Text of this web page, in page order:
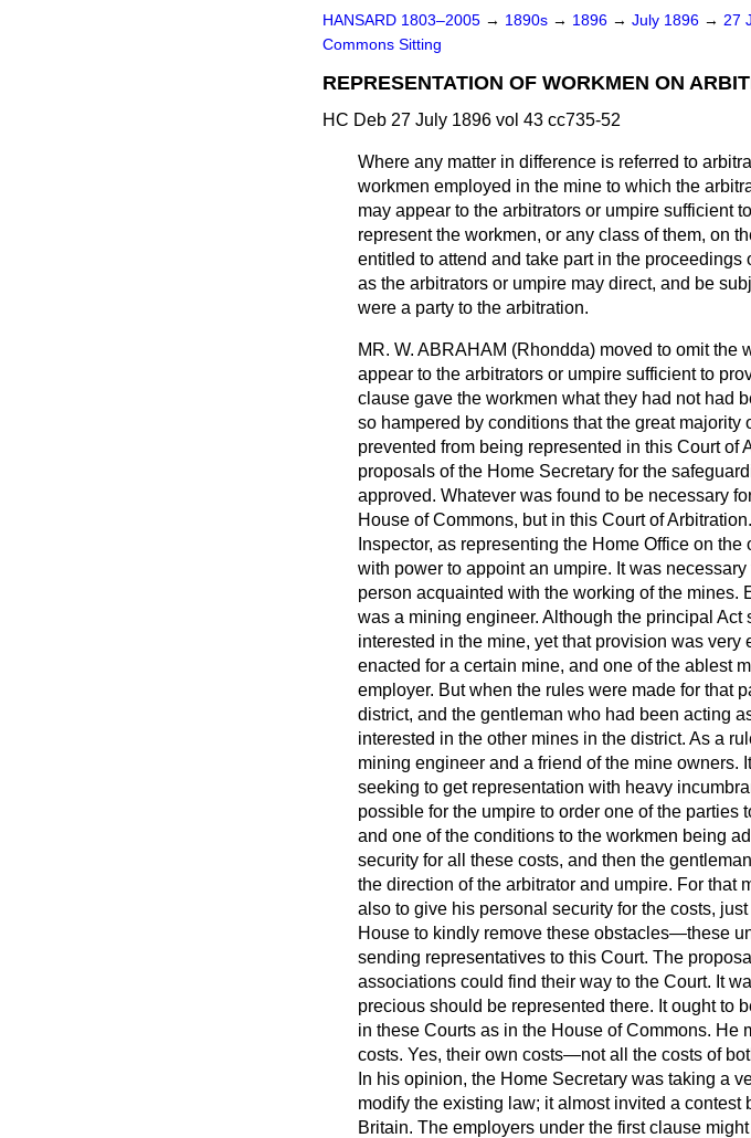
HANSARD 1803–2005 → 1890s → 1896 → July 1896 → 27
Commons Sitting
REPRESENTATION OF WORKMEN ON
HC Deb 27 July 1896 vol 43 cc735-52
Where any matter in difference is referred to
workmen employed in the mine to which the
may appear to the arbitrators or umpire sufficient
represent the workmen, or any class of them, on
entitled to attend and take part in the
as the arbitrators or umpire may direct, and be
were a party to the arbitration.
MR. W. ABRAHAM (Rhondda) moved to omit the
appear to the arbitrators or umpire sufficient to
clause gave the workmen what they had not had
so hampered by conditions that the great
prevented from being represented in this Court of
proposals of the Home Secretary for the
approved. Whatever was found to be necessary
House of Commons, but in this Court of
Inspector, as representing the Home Office on
with power to appoint an umpire. It was
person acquainted with the working of the
was a mining engineer. Although the principal
interested in the mine, yet that provision was
enacted for a certain mine, and one of the ablest
employer. But when the rules were made for that
district, and the gentleman who had been acting
interested in the other mines in the district. As a
mining engineer and a friend of the mine owners.
seeking to get representation with heavy
possible for the umpire to order one of the
and one of the conditions to the workmen being
security for all these costs, and then the
the direction of the arbitrator and umpire. For that
also to give his personal security for the costs,
House to kindly remove these obstacles—these
sending representatives to this Court. The
associations could find their way to the Court. It
precious should be represented there. It ought to
in these Courts as in the House of Commons. He
costs. Yes, their own costs—not all the costs of
In his opinion, the Home Secretary was taking a
modify the existing law; it almost invited a
Britain. The employers under the first clause